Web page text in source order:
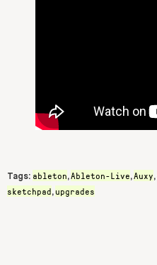
Tags: ableton,Ableton-Live,Auxy,
sketchpad,upgrades